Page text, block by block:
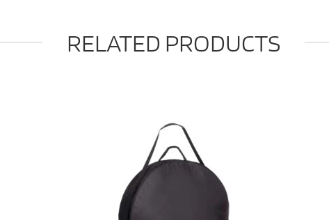
RELATED PRODUCTS